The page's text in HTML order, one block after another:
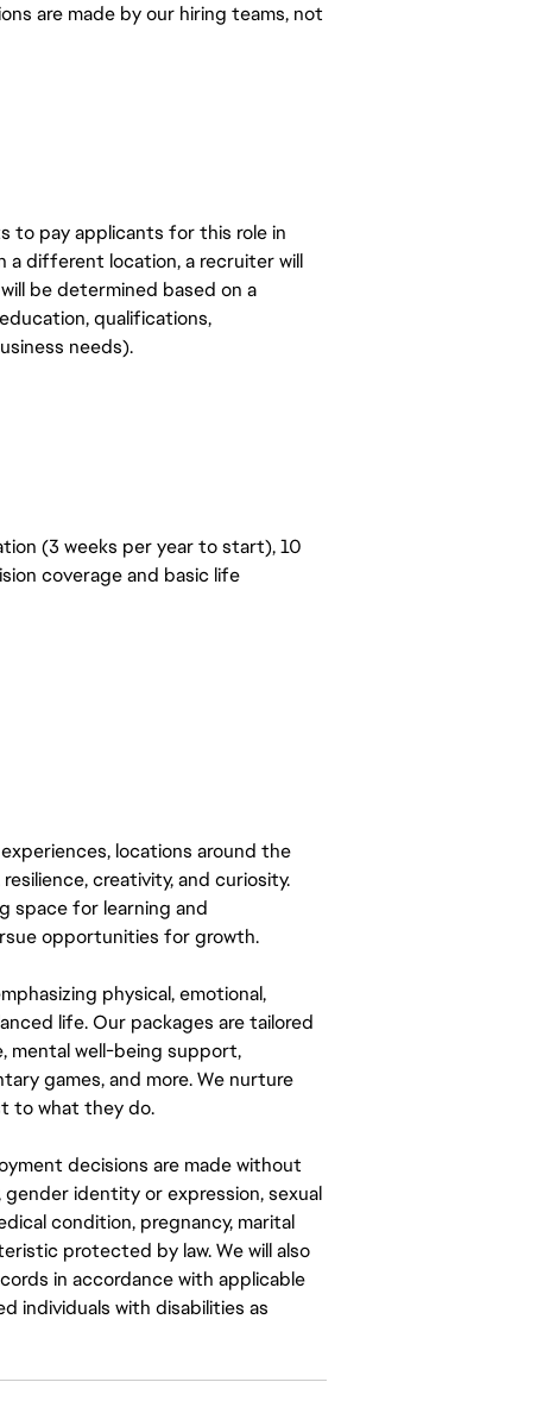
are made by our hiring teams, not
to pay applicants for this role in
different location, a recruiter will
be determined based on a
qualifications,
needs).
(3 weeks per year to start), 10
coverage and basic life
locations around the
creativity, and curiosity.
space for learning and
opportunities for growth.
physical, emotional,
life. Our packages are tailored
mental well-being support,
games, and more. We nurture
to what they do.
decisions are made without
gender identity or expression, sexual
condition, pregnancy, marital
protected by law. We will also
in accordance with applicable
individuals with disabilities as